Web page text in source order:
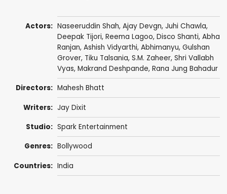
Actors: Naseeruddin Shah, Ajay Devgn, Juhi Chawla,
Deepak Tijori, Reema Lagoo, Disco Shanti, Abha
Ranjan, Ashish Vidyarthi, Abhimanyu, Gulshan
Grover, Tiku Talsania, S.M. Zaheer, Shri Vallabh
Vyas, Makrand Deshpande, Rana Jung Bahadur
Directors: Mahesh Bhatt
Writers: Jay Dixit
Studio: Spark Entertainment
Genres: Bollywood
Countries: India